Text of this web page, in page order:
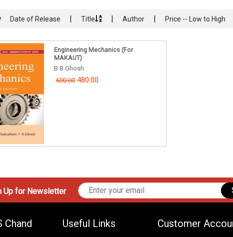
Date of Release Title Author Price -- Low to High
Engineering Mechanics (For
MAKAUT)
B B Ghosh
600.00480.00
Up for Newsletter
Chand Useful Links Customer